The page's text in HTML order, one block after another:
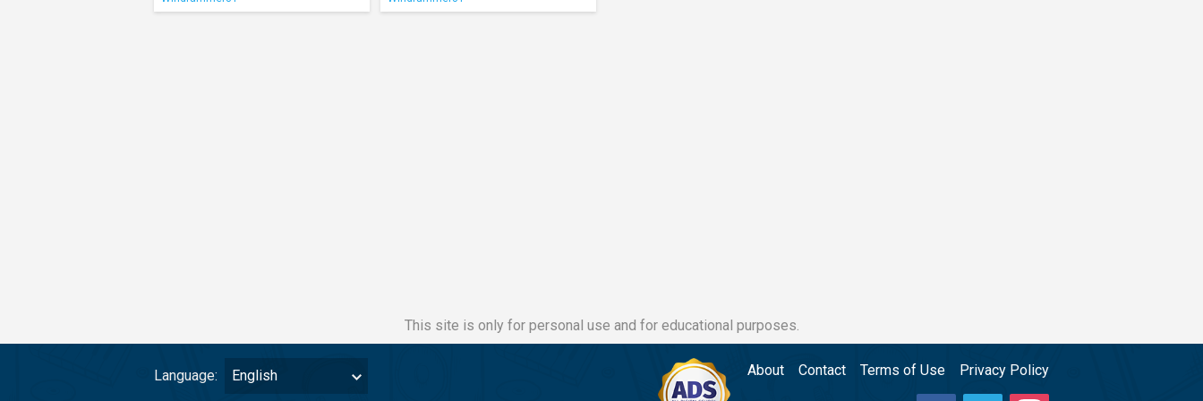
This site is only for personal use and for educational purposes.
Language: English About Contact Terms of Use Privacy Policy